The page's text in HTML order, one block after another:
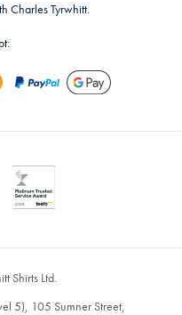
Charles Tyrwhitt.
Shirts Ltd.
5), 105 Sumner Street,